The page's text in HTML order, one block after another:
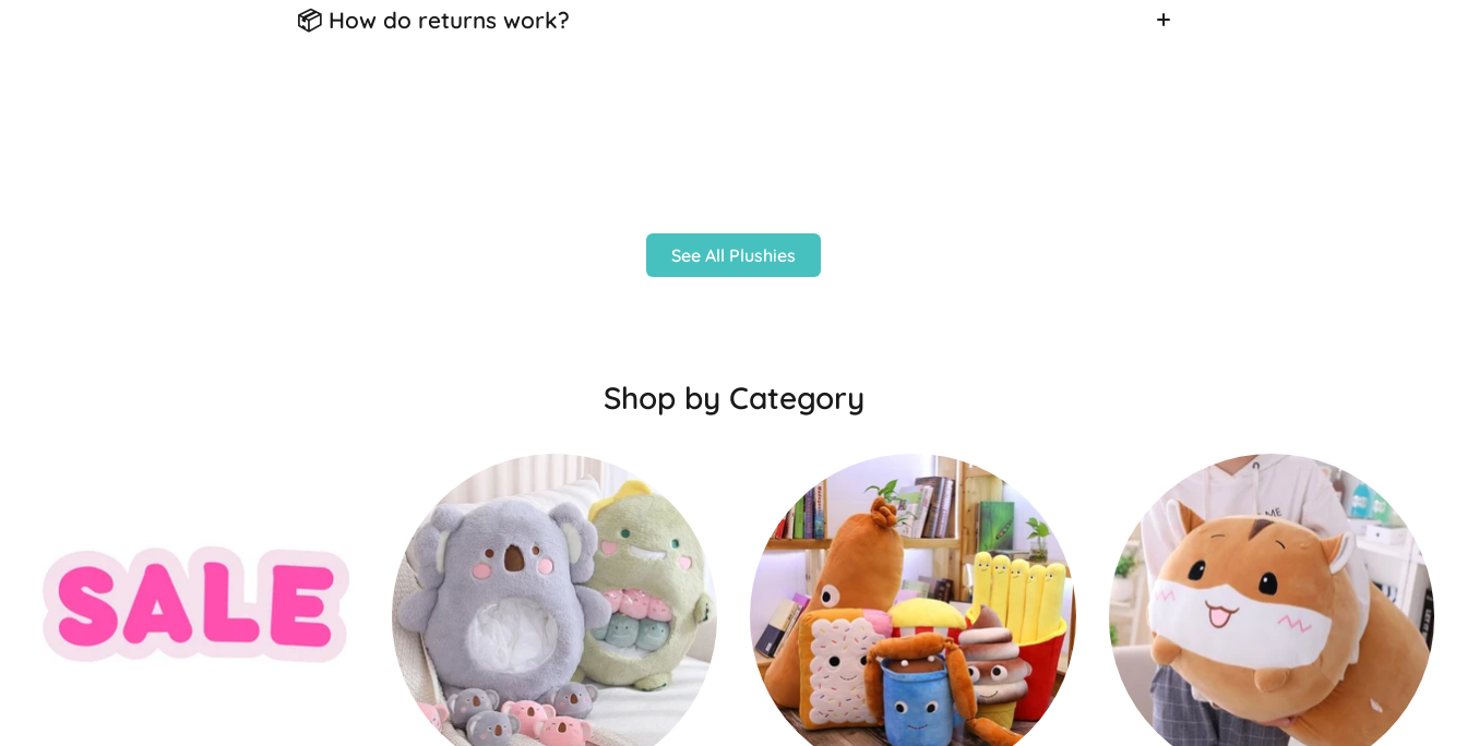
📦 How do returns work?
See All Plushies
Shop by Category